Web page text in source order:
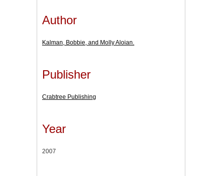
Author
Kalman, Bobbie, and Molly Aloian.
Publisher
Crabtree Publishing
Year
2007